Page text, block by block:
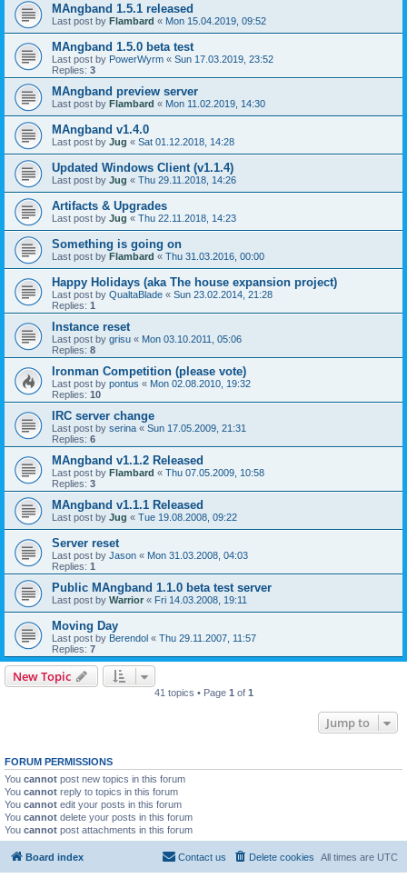
MAngband 1.5.1 released
Last post by Flambard « Mon 15.04.2019, 09:52
MAngband 1.5.0 beta test
Last post by PowerWyrm « Sun 17.03.2019, 23:52
Replies: 3
MAngband preview server
Last post by Flambard « Mon 11.02.2019, 14:30
MAngband v1.4.0
Last post by Jug « Sat 01.12.2018, 14:28
Updated Windows Client (v1.1.4)
Last post by Jug « Thu 29.11.2018, 14:26
Artifacts & Upgrades
Last post by Jug « Thu 22.11.2018, 14:23
Something is going on
Last post by Flambard « Thu 31.03.2016, 00:00
Happy Holidays (aka The house expansion project)
Last post by QualtaBlade « Sun 23.02.2014, 21:28
Replies: 1
Instance reset
Last post by grisu « Mon 03.10.2011, 05:06
Replies: 8
Ironman Competition (please vote)
Last post by pontus « Mon 02.08.2010, 19:32
Replies: 10
IRC server change
Last post by serina « Sun 17.05.2009, 21:31
Replies: 6
MAngband v1.1.2 Released
Last post by Flambard « Thu 07.05.2009, 10:58
Replies: 3
MAngband v1.1.1 Released
Last post by Jug « Tue 19.08.2008, 09:22
Server reset
Last post by Jason « Mon 31.03.2008, 04:03
Replies: 1
Public MAngband 1.1.0 beta test server
Last post by Warrior « Fri 14.03.2008, 19:11
Moving Day
Last post by Berendol « Thu 29.11.2007, 11:57
Replies: 7
New Topic
41 topics • Page 1 of 1
Jump to
FORUM PERMISSIONS
You cannot post new topics in this forum
You cannot reply to topics in this forum
You cannot edit your posts in this forum
You cannot delete your posts in this forum
You cannot post attachments in this forum
Board index All times are UTC
Delete cookies
Contact us